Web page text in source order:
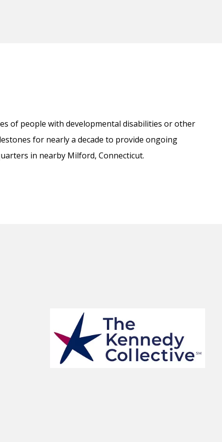
of people with developmental disabilities or other
for nearly a decade to provide ongoing
in nearby Milford, Connecticut.